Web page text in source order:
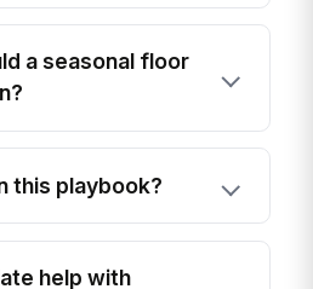
a seasonal floor
this playbook?
help with